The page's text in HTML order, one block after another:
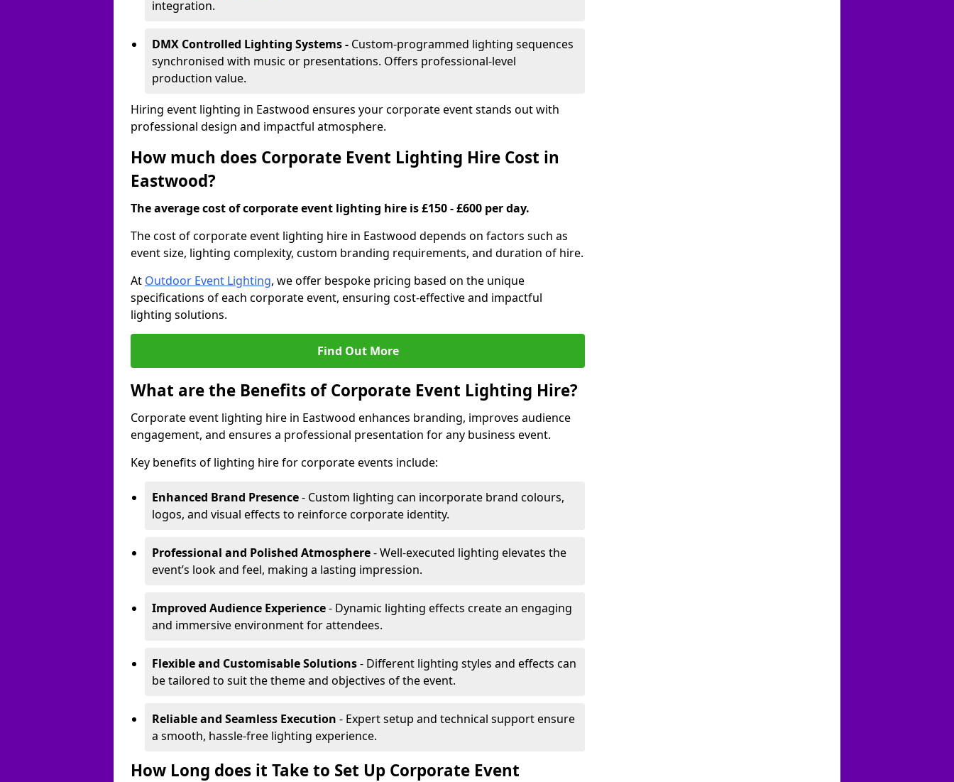
integration.
DMX Controlled Lighting Systems - Custom-programmed lighting sequences
synchronised with music or presentations. Offers professional-level
production value.
Hiring event lighting in Eastwood ensures your corporate event stands out with
professional design and impactful atmosphere.
How much does Corporate Event Lighting Hire Cost in
Eastwood?
The average cost of corporate event lighting hire is £150 - £600 per day.
The cost of corporate event lighting hire in Eastwood depends on factors such as
event size, lighting complexity, custom branding requirements, and duration of hire.
At Outdoor Event Lighting, we offer bespoke pricing based on the unique
specifications of each corporate event, ensuring cost-effective and impactful
lighting solutions.
Find Out More
What are the Benefits of Corporate Event Lighting Hire?
Corporate event lighting hire in Eastwood enhances branding, improves audience
engagement, and ensures a professional presentation for any business event.
Key benefits of lighting hire for corporate events include:
Enhanced Brand Presence- Custom lighting can incorporate brand colours,
logos, and visual effects to reinforce corporate identity.
Professional and Polished Atmosphere- Well-executed lighting elevates the
event’s look and feel, making a lasting impression.
Improved Audience Experience- Dynamic lighting effects create an engaging
and immersive environment for attendees.
Flexible and Customisable Solutions- Different lighting styles and effects can
be tailored to suit the theme and objectives of the event.
Reliable and Seamless Execution - Expert setup and technical support ensure
a smooth, hassle-free lighting experience.
How Long does it Take to Set Up Corporate Event